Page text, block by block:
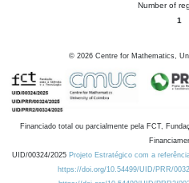
Number of
1
© 2026 Centre for Mathematics,
Financiado total ou parcialmente pela FCT,
UID/00324/2025 Projeto Estratégico com a
https://doi.org/10.54499/UID/PRR/